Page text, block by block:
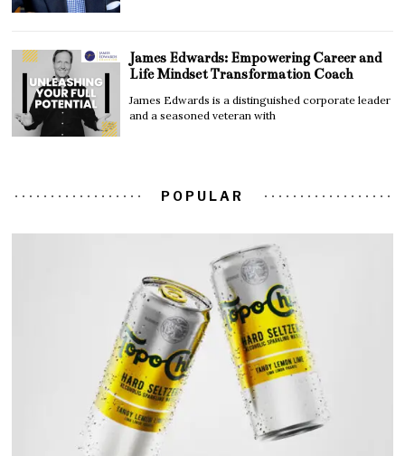
James Edwards: Empowering Career and
Life Mindset Transformation Coach
James Edwards is a distinguished corporate leader
and a seasoned veteran with
POPULAR